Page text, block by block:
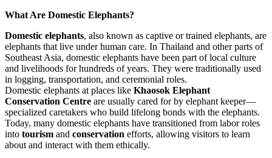
What Are Domestic Elephants?
Domestic elephants, also known as captive or trained elephants, are
elephants that live under human care. In Thailand and other parts of
Southeast Asia, domestic elephants have been part of local culture
and livelihoods for hundreds of years. They were traditionally used
in logging, transportation, and ceremonial roles.
Domestic elephants at places like Khaosok Elephant
Conservation Centre are usually cared for by elephant keeper—
specialized caretakers who build lifelong bonds with the elephants.
Today, many domestic elephants have transitioned from labor roles
into tourism and conservation efforts, allowing visitors to learn
about and interact with them ethically.